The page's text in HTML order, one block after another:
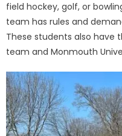
field hockey, golf, or
team has rules and
These students also have
team and Monmouth